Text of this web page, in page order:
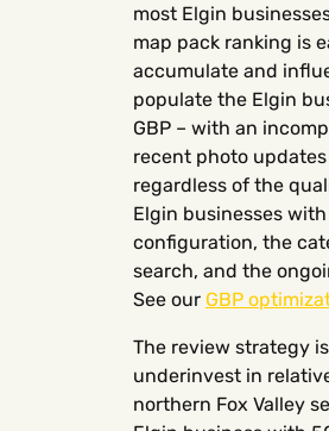
most Elgin
map pack ranking is
accumulate and
populate the Elgin
GBP – with an
recent photo
regardless of the
Elgin businesses
configuration, the
search, and the
See our GBP
The review strategy
underinvest in
northern Fox Valley